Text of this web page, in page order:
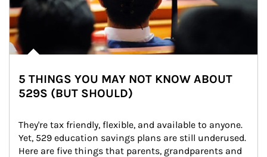
5 THINGS YOU MAY NOT KNOW ABOUT
529S (BUT SHOULD)
They're tax friendly, flexible, and available to anyone.
Yet, 529 education savings plans are still underused.
Here are five things that parents, grandparents and